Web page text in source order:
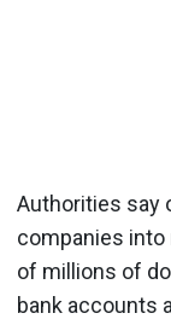
Authorities say
companies
of millions of
bank accounts